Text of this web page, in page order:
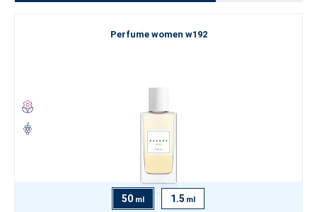
Perfume women w192
50 ml 1.5 ml